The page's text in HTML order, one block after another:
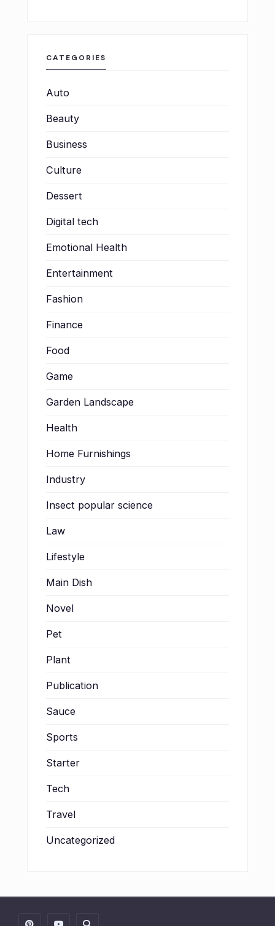
CATEGORIES
Auto
Beauty
Business
Culture
Dessert
Digital tech
Emotional Health
Entertainment
Fashion
Finance
Food
Game
Garden Landscape
Health
Home Furnishings
Industry
Insect popular science
Law
Lifestyle
Main Dish
Novel
Pet
Plant
Publication
Sauce
Sports
Starter
Tech
Travel
Uncategorized